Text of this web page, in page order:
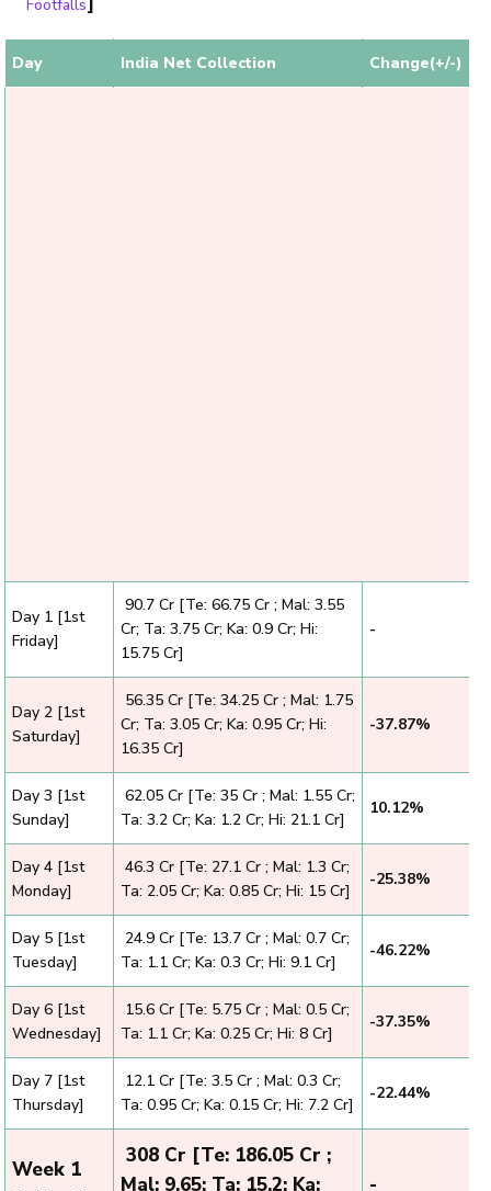
Footfalls
Day India Net Collection Change(+/-)
Day 1 [1st
Friday]
₹ 90.7 Cr [Te: 66.75 Cr ; Mal: 3.55
Cr; Ta: 3.75 Cr; Ka: 0.9 Cr; Hi:
15.75 Cr]
-
Day 2 [1st
Saturday]
₹ 56.35 Cr [Te: 34.25 Cr ; Mal: 1.75
Cr; Ta: 3.05 Cr; Ka: 0.95 Cr; Hi:
16.35 Cr]
-37.87%
Day 3 [1st
Sunday]
₹ 62.05 Cr [Te: 35 Cr ; Mal: 1.55 Cr;
Ta: 3.2 Cr; Ka: 1.2 Cr; Hi: 21.1 Cr]
10.12%
Day 4 [1st
Monday]
₹ 46.3 Cr [Te: 27.1 Cr ; Mal: 1.3 Cr;
Ta: 2.05 Cr; Ka: 0.85 Cr; Hi: 15 Cr]
-25.38%
Day 5 [1st
Tuesday]
₹ 24.9 Cr [Te: 13.7 Cr ; Mal: 0.7 Cr;
Ta: 1.1 Cr; Ka: 0.3 Cr; Hi: 9.1 Cr]
-46.22%
Day 6 [1st
Wednesday]
₹ 15.6 Cr [Te: 5.75 Cr ; Mal: 0.5 Cr;
Ta: 1.1 Cr; Ka: 0.25 Cr; Hi: 8 Cr]
-37.35%
Day 7 [1st
Thursday]
₹ 12.1 Cr [Te: 3.5 Cr ; Mal: 0.3 Cr;
Ta: 0.95 Cr; Ka: 0.15 Cr; Hi: 7.2 Cr]
-22.44%
Week 1
₹ 308 Cr [Te: 186.05 Cr ;
Mal: 9.65; Ta: 15.2; Ka:
-